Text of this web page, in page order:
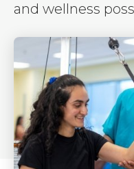
and wellness